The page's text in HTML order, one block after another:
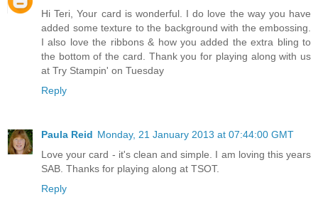
Hi Teri, Your card is wonderful. I do love the way you have
added some texture to the background with the embossing.
I also love the ribbons & how you added the extra bling to
the bottom of the card. Thank you for playing along with us
at Try Stampin' on Tuesday
Reply
Paula Reid Monday, 21 January 2013 at 07:44:00 GMT
Love your card - it's clean and simple. I am loving this years
SAB. Thanks for playing along at TSOT.
Reply